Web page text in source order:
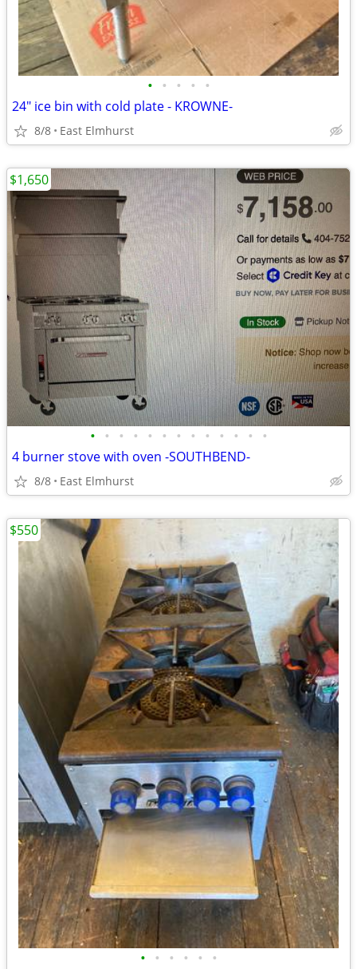
• • • • •
24" ice bin with cold plate - KROWNE-
8/8 East Elmhurst
• • • • • • • • • • • • •
4 burner stove with oven -SOUTHBEND-
8/8 East Elmhurst
$1,650
• • • • • •
$550